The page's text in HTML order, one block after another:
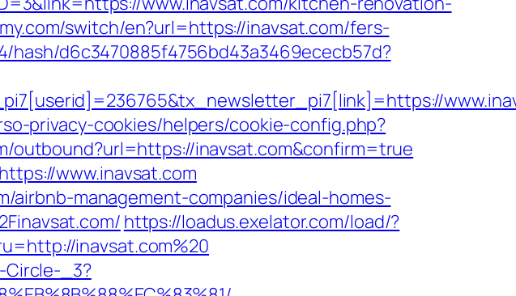
switch/en?url=https://inavsat.com/fers-
d6c3470885f4756bd43a3469ececb57d?
privacy-cookies/helpers/cookie-config.php?
outbound?url=https://inavsat.com&confirm=true
www.inavsat.com
airbnb-management-companies/ideal-homes-
https://loadus.exelator.com/load/?
inavsat.com%20
Circle-_3?